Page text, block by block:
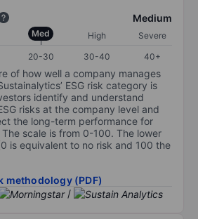
Medium
Med High
Severe
20-30 30-40 40+
of how well a company manages
ESG risk category is
identify and understand
risks at the company level and
the long-term performance for
scale is from 0-100. The lower
is equivalent to no risk and 100 the
methodology (PDF)
/